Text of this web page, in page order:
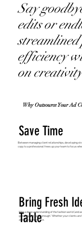
Say
edits or
streamlined
efficiency
on
Why Outsource Your Ad
Save Time
Between managing client relationships, developing
copy to a professional frees up your team to focus
Bring Fresh
Table
With a deep understanding of the fashion world (and
goes beyond “good enough.” Whether your clients
and true to their voice.